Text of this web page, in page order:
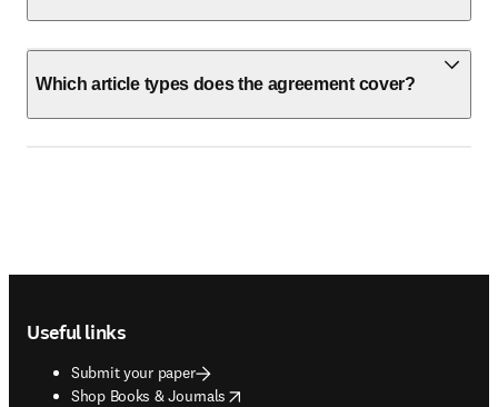
Which article types does the agreement cover?
Useful links
Submit your paper
Shop Books & Journals
opens in new tab/window